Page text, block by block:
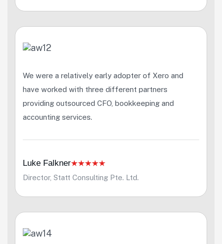
We were a relatively early adopter of Xero and
have worked with three different partners
providing outsourced CFO, bookkeeping and
accounting services.
Luke Falkner
Director, Statt Consulting Pte. Ltd.